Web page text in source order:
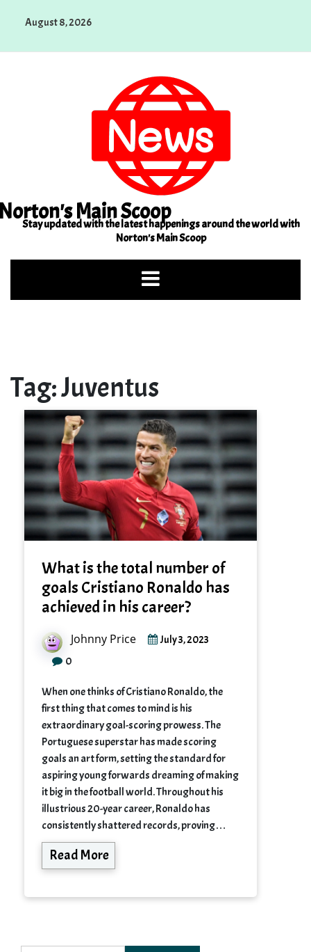
August 8, 2026
Main Scoop
Stay updated with the latest happenings around the world with
Norton's Main Scoop
Tag:Juventus
What is the total number of
goals Cristiano Ronaldo has
achieved in his career?
Johnny Price July 3, 2023
0
When one thinks of Cristiano Ronaldo, the
first thing that comes to mind is his
extraordinary goal-scoring prowess. The
Portuguese superstar has made scoring
goals an art form, setting the standard for
aspiring young forwards dreaming of making
it big in the football world. Throughout his
illustrious 20-year career, Ronaldo has
consistently shattered records, proving…
Read More